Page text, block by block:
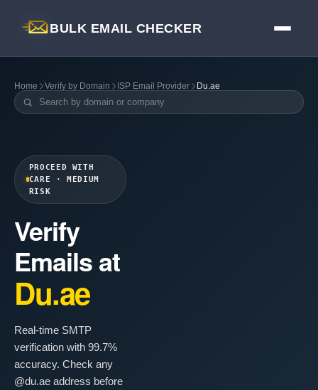
BULK EMAIL CHECKER
Home Verify by Domain ISP Email Provider Du.ae
PROCEED WITH
CARE · MEDIUM
RISK
Verify
Emails at
Du.ae
Real-time SMTP
verification with 99.7%
accuracy. Check any
@du.ae address before